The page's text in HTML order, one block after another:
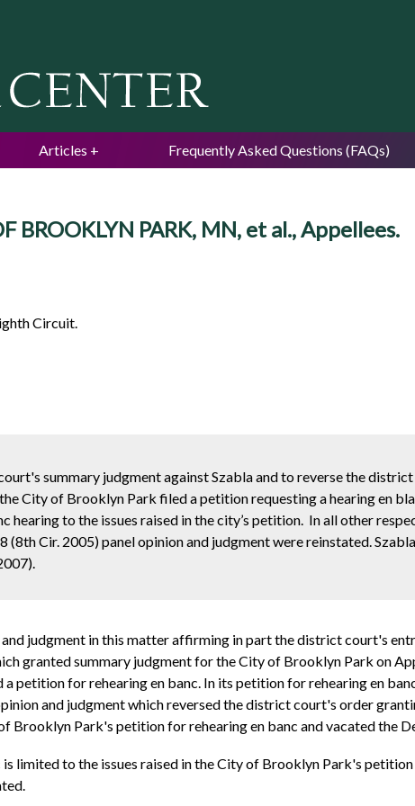
Articles Frequently Asked Questions (FAQs)
BROOKLYN PARK, MN, et al., Appellees.
Circuit.
summary judgment against Szabla and to reverse the district
City of Brooklyn Park filed a petition requesting a hearing en
to the issues raised in the city’s petition. In all other
(8th Cir. 2005) panel opinion and judgment were reinstated.
judgment in this matter affirming in part the district court's
granted summary judgment for the City of Brooklyn Park on
petition for rehearing en banc. In its petition for rehearing en
and judgment which reversed the district court's order
Brooklyn Park's petition for rehearing en banc and vacated the
limited to the issues raised in the City of Brooklyn Park's